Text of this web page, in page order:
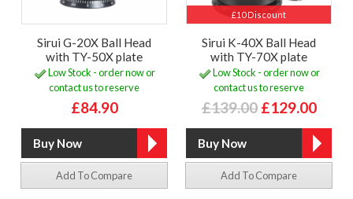
Sirui G-20X Ball Head
with TY-50X plate
Low Stock - order now or
contact us to reserve
£84.90
Add To Compare
£10 Discount
Sirui K-40X Ball Head
with TY-70X plate
Low Stock - order now or
contact us to reserve
£139.00 £129.00
Add To Compare